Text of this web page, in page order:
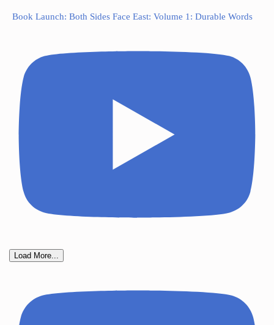
Book Launch: Both Sides Face East: Volume 1: Durable Words
Load More...